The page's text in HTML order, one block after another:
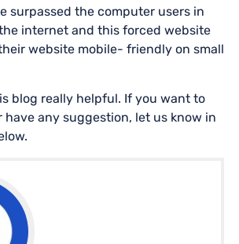
surpassed the computer users in
internet and this forced website
website mobile- friendly on small
blog really helpful. If you want to
have any suggestion, let us know in